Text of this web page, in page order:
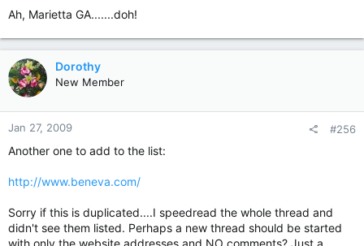
Ah, Marietta GA.......doh!
Dorothy
New Member
Jan 27, 2009 #256
Another one to add to the list:
http://www.beneva.com/
Sorry if this is duplicated....I speedread the whole thread and
didn't see them listed. Perhaps a new thread should be started
with only the website addresses and NO comments? Just a